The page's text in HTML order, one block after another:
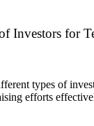
Investors for
types of
efforts